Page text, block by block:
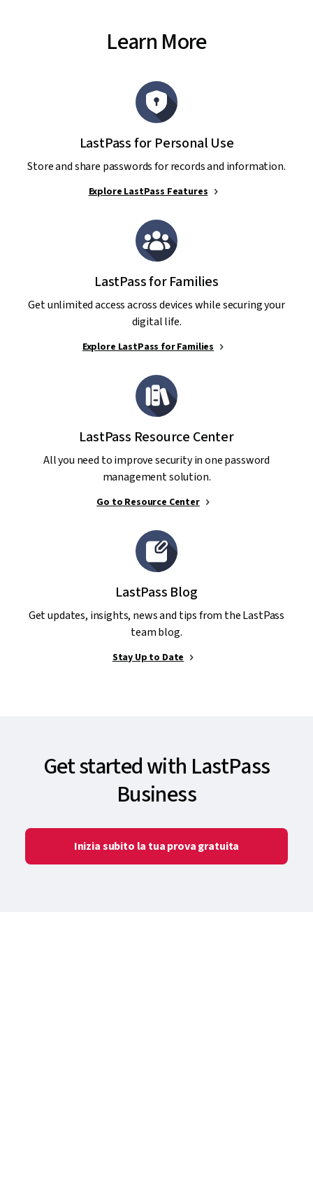
Learn More
LastPass for Personal Use
Store and share passwords for records and information.
Explore LastPass Features
LastPass for Families
Get unlimited access across devices while securing your
digital life.
Explore LastPass for Families
LastPass Resource Center
All you need to improve security in one password
management solution.
Go to Resource Center
LastPass Blog
Get updates, insights, news and tips from the LastPass
team blog.
Stay Up to Date
Get started with LastPass
Business
Inizia subito la tua prova gratuita